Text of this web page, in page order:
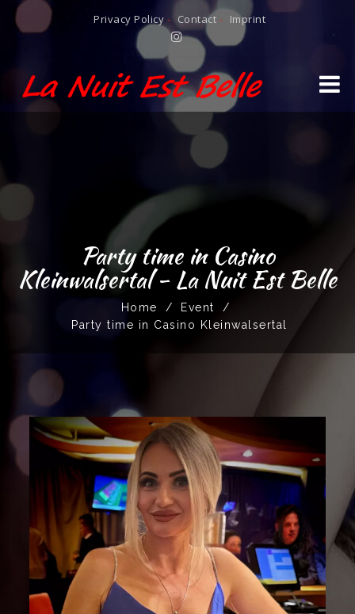
Privacy Policy - Contact - Imprint
Party time in Casino
Kleinwalsertal - La Nuit Est Belle
Home / Event
/
Party time in Casino Kleinwalsertal